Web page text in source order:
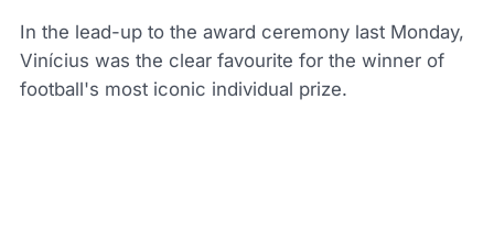
In the lead-up to the award ceremony last Monday,
Vinícius was the clear favourite for the winner of
football's most iconic individual prize.